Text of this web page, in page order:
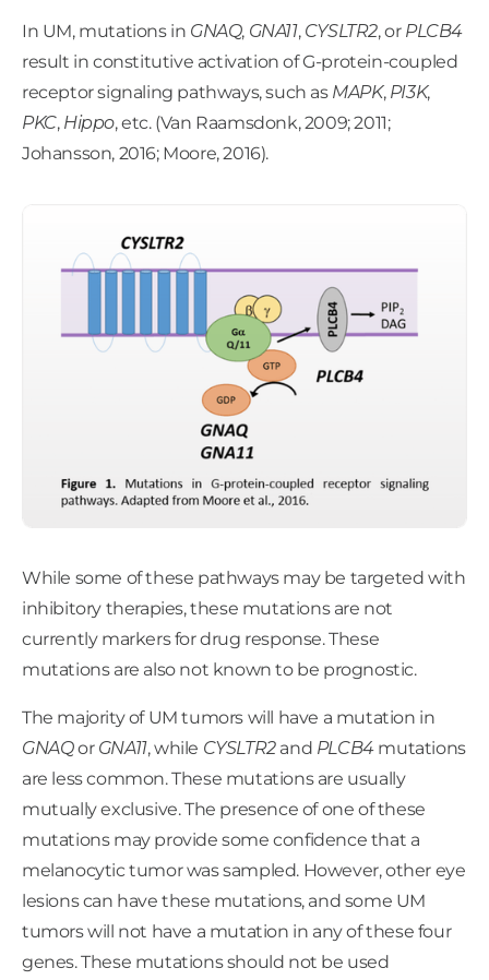
In UM, mutations in GNAQ, GNA11, CYSLTR2, or PLCB4
result in constitutive activation of G-protein-coupled
receptor signaling pathways, such as MAPK, PI3K,
PKC, Hippo, etc. (Van Raamsdonk, 2009; 2011;
Johansson, 2016; Moore, 2016).
While some of these pathways may be targeted with
inhibitory therapies, these mutations are not
currently markers for drug response. These
mutations are also not known to be prognostic.
The majority of UM tumors will have a mutation in
GNAQor GNA11, while CYSLTR2and PLCB4mutations
are less common. These mutations are usually
mutually exclusive. The presence of one of these
mutations may provide some confidence that a
melanocytic tumor was sampled. However, other eye
lesions can have these mutations, and some UM
tumors will not have a mutation in any of these four
genes. These mutations should not be used